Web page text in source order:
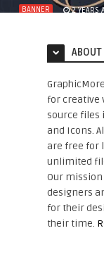
BANNER 2 YEARS
ABOUT
for creative
source files
and Icons.
are free for
unlimited
Our
designers
for their
their time.